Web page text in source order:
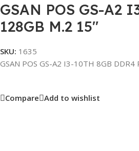
GSAN POS GS-A2
128GB M.2 15″
SKU: 1635
GSAN POS GS-A2 I3-10TH 8GB DDR4
Compare Add to wishlist